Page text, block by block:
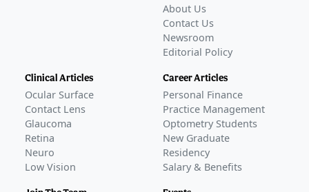
About Us
Contact Us
Newsroom
Editorial Policy
Clinical Articles
Ocular Surface
Contact Lens
Glaucoma
Retina
Neuro
Low Vision
Career Articles
Personal Finance
Practice Management
Optometry Students
New Graduate
Residency
Salary & Benefits